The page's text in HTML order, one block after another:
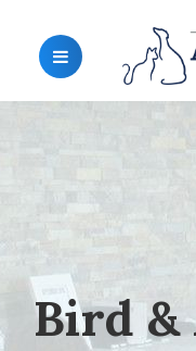
Bird &